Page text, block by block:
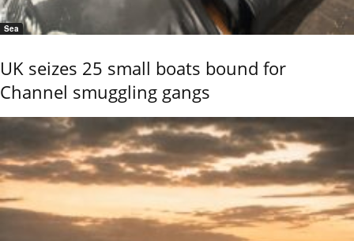
Sea
UK seizes 25 small boats bound for
Channel smuggling gangs